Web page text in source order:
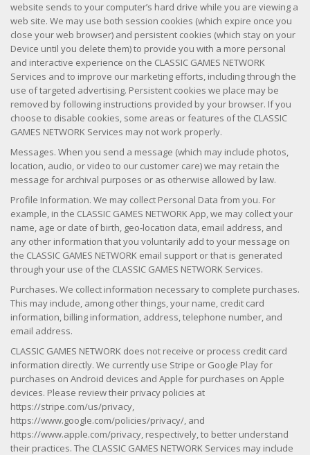
website sends to your computer’s hard drive while you are viewing a
web site. We may use both session cookies (which expire once you
close your web browser) and persistent cookies (which stay on your
Device until you delete them) to provide you with a more personal
and interactive experience on the CLASSIC GAMES NETWORK
Services and to improve our marketing efforts, including through the
use of targeted advertising. Persistent cookies we place may be
removed by following instructions provided by your browser. If you
choose to disable cookies, some areas or features of the CLASSIC
GAMES NETWORK Services may not work properly.
Messages. When you send a message (which may include photos,
location, audio, or video to our customer care) we may retain the
message for archival purposes or as otherwise allowed by law.
Profile Information. We may collect Personal Data from you. For
example, in the CLASSIC GAMES NETWORK App, we may collect your
name, age or date of birth, geo-location data, email address, and
any other information that you voluntarily add to your message on
the CLASSIC GAMES NETWORK email support or that is generated
through your use of the CLASSIC GAMES NETWORK Services.
Purchases. We collect information necessary to complete purchases.
This may include, among other things, your name, credit card
information, billing information, address, telephone number, and
email address.
CLASSIC GAMES NETWORK does not receive or process credit card
information directly. We currently use Stripe or Google Play for
purchases on Android devices and Apple for purchases on Apple
devices. Please review their privacy policies at
https://stripe.com/us/privacy,
https://www.google.com/policies/privacy/, and
https://www.apple.com/privacy, respectively, to better understand
their practices. The CLASSIC GAMES NETWORK Services may include